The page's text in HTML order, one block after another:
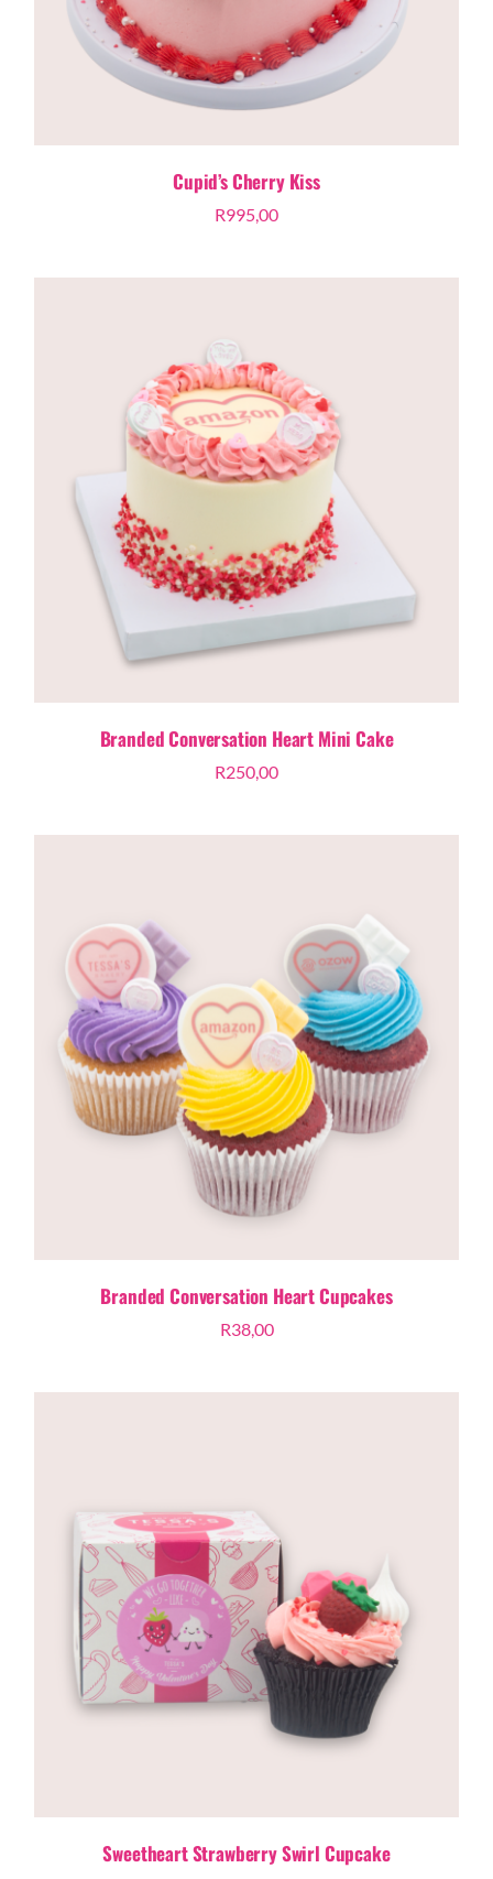
Cupid’s Cherry Kiss
R995,00
Branded Conversation Heart Mini Cake
R250,00
Branded Conversation Heart Cupcakes
R38,00
Sweetheart Strawberry Swirl Cupcake